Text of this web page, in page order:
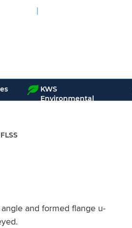
KWS
Environmental
and formed flange u-